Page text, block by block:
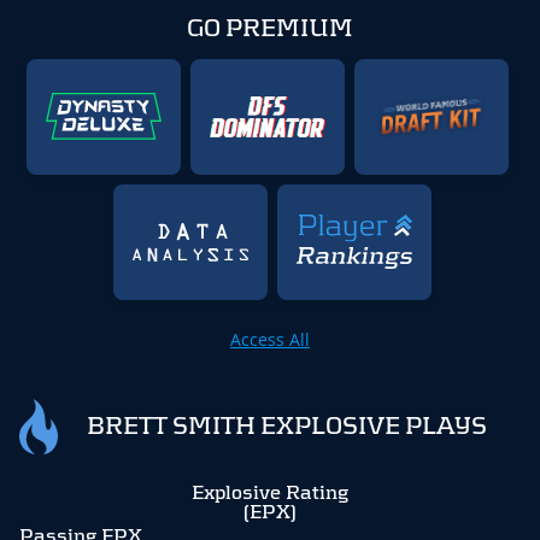
GO PREMIUM
Access All
BRETT SMITH EXPLOSIVE PLAYS
Explosive Rating
(EPX)